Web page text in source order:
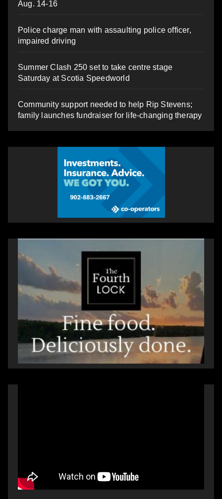
Aug. 14-16
Police charge man with assaulting police officer,
impaired driving
Summer Clash 250 set to take centre stage
Saturday at Scotia Speedworld
Community support needed to help Rip Stevens;
family launches fundraiser for life-changing therapy